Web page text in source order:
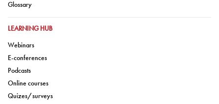
Go to:
Glossary
GO TO:
LEARNING HUB
Go to:
Webinars
Go to:
E-conferences
Go to:
Podcasts
Go to:
Online courses
Go to:
Quizes/surveys